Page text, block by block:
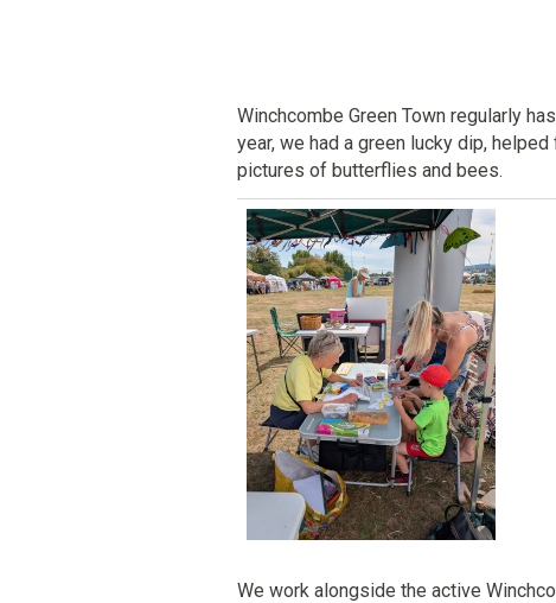
Winchcombe Green Town regularly
year, we had a green lucky dip,
pictures of butterflies and bees.
We work alongside the active